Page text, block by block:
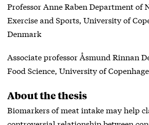
Professor Anne Raben Department of
Exercise and Sports, University of
Denmark
Associate professor Åsmund Rinnan
Food Science, University of
About the thesis
Biomarkers of meat intake may help